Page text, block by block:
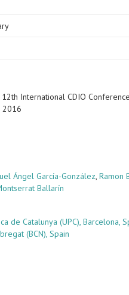
International CDIO
2016
Ángel García-González, Ramon
Ballarín
de Catalunya (UPC), Barcelona,
(BCN), Spain